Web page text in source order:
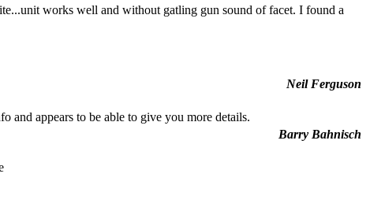
works well and without gatling gun sound of facet. I found a
Neil Ferguson
appears to be able to give you more details.
Barry Bahnisch